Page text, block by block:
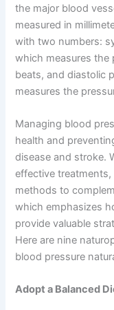
the major blood
measured in
with two numbers:
which measures the
beats, and diastolic
measures the
Managing blood
health and
disease and stroke.
effective
methods to
which emphasizes
provide valuable
Here are nine
blood pressure
Adopt a Balanced